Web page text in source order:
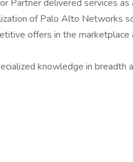
Partner delivered services
of Palo Alto Networks
offers in the
knowledge in breadth